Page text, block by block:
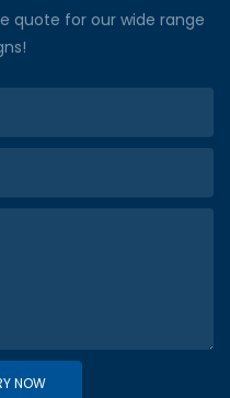
quote for our wide range
NOW